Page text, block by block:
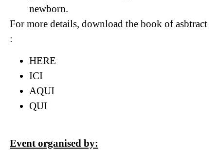
newborn.
For more details, download the book of asbtract
:
HERE
ICI
AQUI
QUI
Event organised by: